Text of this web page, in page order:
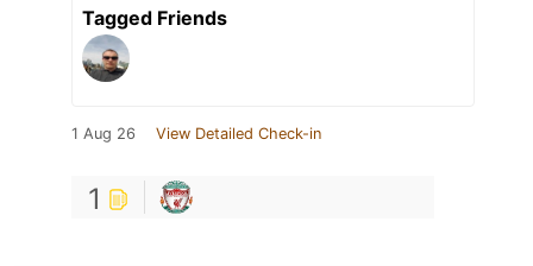
Tagged Friends
1 Aug 26 View Detailed Check-in
1